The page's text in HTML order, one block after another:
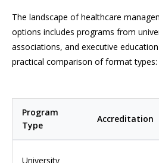
The landscape of healthcare
options includes programs from
associations, and executive education
practical comparison of format types:
Program
Type
Accreditation
University